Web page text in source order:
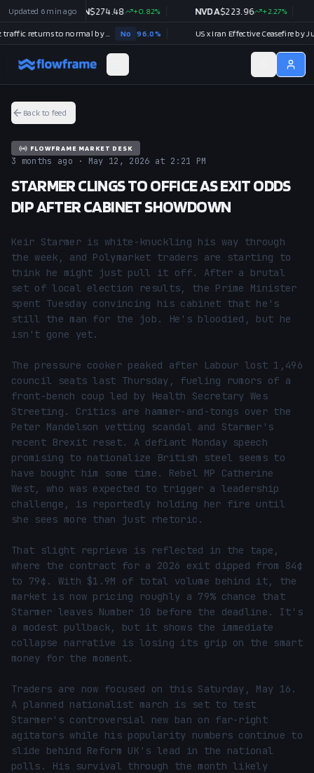
Back to feed
FLOWFRAME MARKET DESK
3 months ago · May 12, 2026 at 2:21 PM
STARMER CLINGS TO OFFICE AS EXIT ODDS
DIP AFTER CABINET SHOWDOWN
Keir Starmer is white-knuckling his way through
the week, and Polymarket traders are starting to
think he might just pull it off. After a brutal
set of local election results, the Prime Minister
spent Tuesday convincing his cabinet that he's
still the man for the job. He's bloodied, but he
isn't gone yet.
The pressure cooker peaked after Labour lost 1,496
council seats last Thursday, fueling rumors of a
front-bench coup led by Health Secretary Wes
Streeting. Critics are hammer-and-tongs over the
Peter Mandelson vetting scandal and Starmer's
recent Brexit reset. A defiant Monday speech
promising to nationalize British steel seems to
have bought him some time. Rebel MP Catherine
West, who was expected to trigger a leadership
challenge, is reportedly holding her fire until
she sees more than just rhetoric.
That slight reprieve is reflected in the tape,
where the contract for a 2026 exit dipped from 84¢
to 79¢. With $1.9M of total volume behind it, the
market is now pricing roughly a 79% chance that
Starmer leaves Number 10 before the deadline. It's
a modest pullback, but it shows the immediate
collapse narrative is losing its grip on the smart
money for the moment.
Traders are now focused on this Saturday, May 16.
A planned nationalist march is set to test
Starmer's controversial new ban on far-right
agitators while his popularity numbers continue to
slide behind Reform UK's lead in the national
polls. His survival through the month likely
Updated 6 min ago
% AMZN 274.48 +0.82% NVDA$223.96 +2.27%
Strait of Hormuz traffic returns to normal by August 31? No 96.0% US x Iran Effective Ceasefire by July